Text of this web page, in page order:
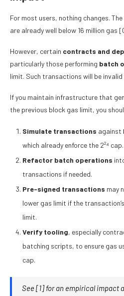
For most users, nothing changes.
are already well below 16 million gas
However, certain contracts and
particularly those performing batch
limit. Such transactions will be
If you maintain infrastructure that
the previous block gas limit, you
Simulate transactions against
which already enforce the 2²⁴ cap.
Refactor batch operations
transactions if needed.
Pre-signed transactions may
lower gas limit if the
limit.
Verify tooling, especially
batching scripts, to ensure gas
cap.
See[1]for an empirical impact